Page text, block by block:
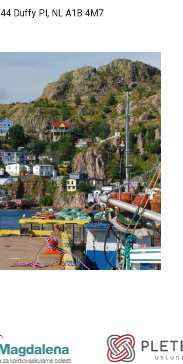
44 Duffy Pl, NL A1B 4M7